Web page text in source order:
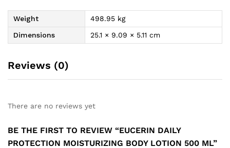
Weight
498.95 kg
Dimensions
25.1 × 9.09 × 5.11 cm
Reviews (0)
There are no reviews yet
BE THE FIRST TO REVIEW “EUCERIN DAILY
PROTECTION MOISTURIZING BODY LOTION 500 ML”